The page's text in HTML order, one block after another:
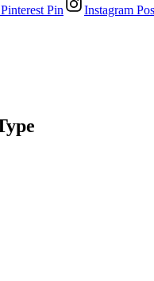
Pinterest Pin Instagram